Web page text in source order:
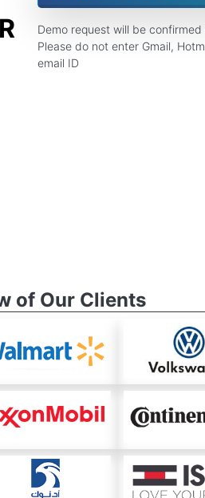
Demo request will be
Please do not enter Gmail,
email ID
of Our Clients